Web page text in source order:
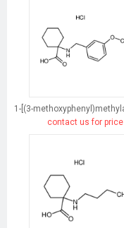
contact us for price